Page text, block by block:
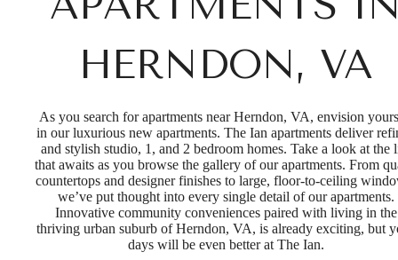
HERNDON, VA
As you search for apartments near Herndon, VA, envision
in our luxurious new apartments. The Ian apartments deliver
and stylish studio, 1, and 2 bedroom homes. Take a look at the
that awaits as you browse the gallery of our apartments. From
countertops and designer finishes to large, floor-to-ceiling
we’ve put thought into every single detail of our apartments.
Innovative community conveniences paired with living in the
thriving urban suburb of Herndon, VA, is already exciting, but
days will be even better at The Ian.